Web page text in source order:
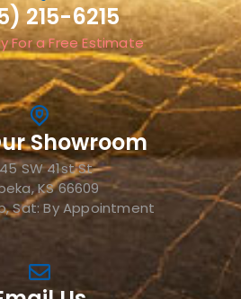
215-6215
For a Free Estimate
Showroom
SW 41st St
KS 66609
Sat: By Appointment